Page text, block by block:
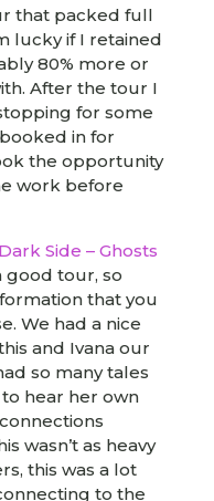
that packed full
lucky if I retained
80% more or
After the tour I
for some
in for
the opportunity
work before
Side – Ghosts
good tour, so
that you
We had a nice
and Ivana our
so many tales
hear her own
wasn’t as heavy
this was a lot
to the